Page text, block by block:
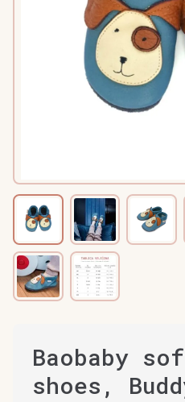
Baobaby
shoes,